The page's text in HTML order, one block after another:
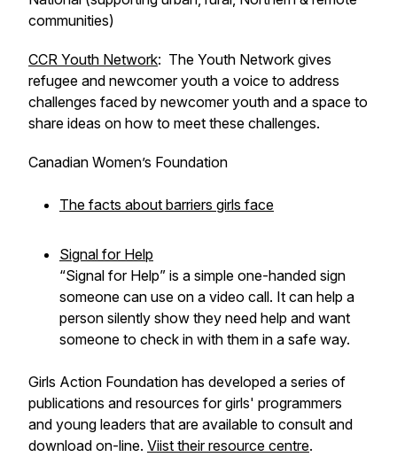
communities)
CCR Youth Network: The Youth Network gives
refugee and newcomer youth a voice to address
challenges faced by newcomer youth and a space to
share ideas on how to meet these challenges.
Canadian Women’s Foundation
The facts about barriers girls face
Signal for Help
“Signal for Help” is a simple one-handed sign
someone can use on a video call. It can help a
person silently show they need help and want
someone to check in with them in a safe way.
Girls Action Foundation has developed a series of
publications and resources for girls' programmers
and young leaders that are available to consult and
download on-line. Viist their resource centre.